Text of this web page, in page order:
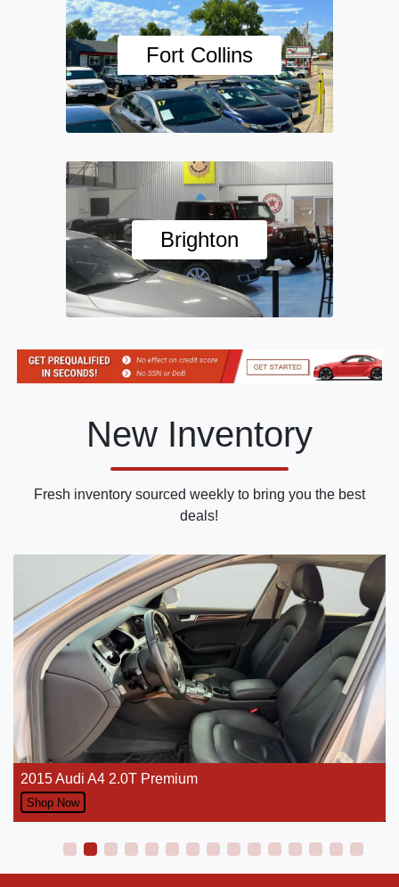
Fort Collins
Brighton
New Inventory
Fresh inventory sourced weekly to bring you the best
deals!
2015 Audi A4 2.0T Premium
Shop Now